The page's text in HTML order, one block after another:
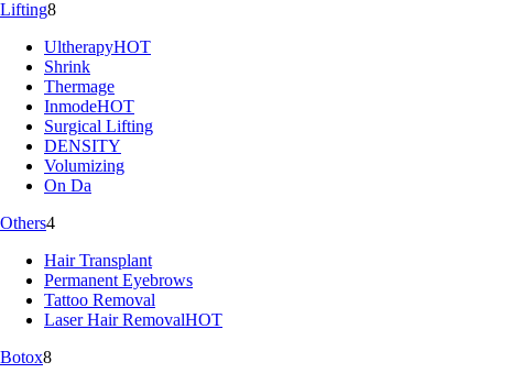
Lifting8
UltherapyHOT
Shrink
Thermage
InmodeHOT
Surgical Lifting
DENSITY
Volumizing
On Da
Others4
Hair Transplant
Permanent Eyebrows
Tattoo Removal
Laser Hair RemovalHOT
Botox8